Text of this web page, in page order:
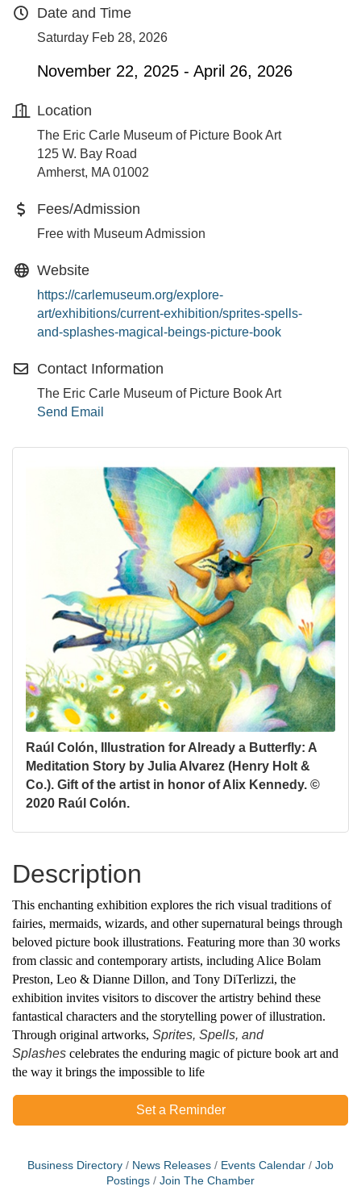
Date and Time
Saturday Feb 28, 2026
November 22, 2025 - April 26, 2026
Location
The Eric Carle Museum of Picture Book Art
125 W. Bay Road
Amherst, MA 01002
Fees/Admission
Free with Museum Admission
Website
https://carlemuseum.org/explore-
art/exhibitions/current-exhibition/sprites-spells-
and-splashes-magical-beings-picture-book
Contact Information
The Eric Carle Museum of Picture Book Art
Send Email
Raúl Colón, Illustration for Already a Butterfly: A
Meditation Story by Julia Alvarez (Henry Holt &
Co.). Gift of the artist in honor of Alix Kennedy. ©
2020 Raúl Colón.
Description
This enchanting exhibition explores the rich visual traditions of
fairies, mermaids, wizards, and other supernatural beings through
beloved picture book illustrations. Featuring more than 30 works
from classic and contemporary artists, including Alice Bolam
Preston, Leo & Dianne Dillon, and Tony DiTerlizzi, the
exhibition invites visitors to discover the artistry behind these
fantastical characters and the storytelling power of illustration.
Through original artworks, Sprites, Spells, and
Splashes celebrates the enduring magic of picture book art and
the way it brings the impossible to life
Set a Reminder
Business Directory News Releases Events Calendar
Job
Postings
Join The Chamber